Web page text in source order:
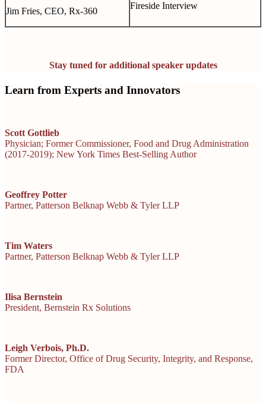
Jim Fries, CEO, Rx-360
Fireside Interview
Stay tuned for additional speaker updates
Learn from Experts and Innovators
Scott Gottlieb
Physician; Former Commissioner, Food and Drug Administration
(2017-2019); New York Times Best-Selling Author
Geoffrey Potter
Partner, Patterson Belknap Webb & Tyler LLP
Tim Waters
Partner, Patterson Belknap Webb & Tyler LLP
Ilisa Bernstein
President, Bernstein Rx Solutions
Leigh Verbois, Ph.D.
Former Director, Office of Drug Security, Integrity, and Response,
FDA